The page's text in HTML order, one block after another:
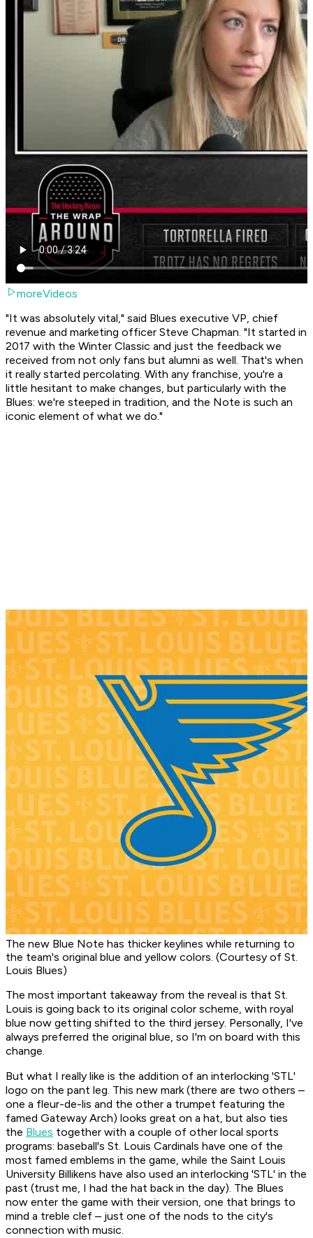
moreVideos
"It was absolutely vital," said Blues executive VP, chief
revenue and marketing officer Steve Chapman. "It started in
2017 with the Winter Classic and just the feedback we
received from not only fans but alumni as well. That's when
it really started percolating. With any franchise, you're a
little hesitant to make changes, but particularly with the
Blues: we're steeped in tradition, and the Note is such an
iconic element of what we do."
The new Blue Note has thicker keylines while returning to
the team's original blue and yellow colors. (Courtesy of St.
Louis Blues)
The most important takeaway from the reveal is that St.
Louis is going back to its original color scheme, with royal
blue now getting shifted to the third jersey. Personally, I've
always preferred the original blue, so I'm on board with this
change.
But what I really like is the addition of an interlocking 'STL'
logo on the pant leg. This new mark (there are two others –
one a fleur-de-lis and the other a trumpet featuring the
famed Gateway Arch) looks great on a hat, but also ties
the Blues together with a couple of other local sports
programs: baseball's St. Louis Cardinals have one of the
most famed emblems in the game, while the Saint Louis
University Billikens have also used an interlocking 'STL' in the
past (trust me, I had the hat back in the day). The Blues
now enter the game with their version, one that brings to
mind a treble clef – just one of the nods to the city's
connection with music.